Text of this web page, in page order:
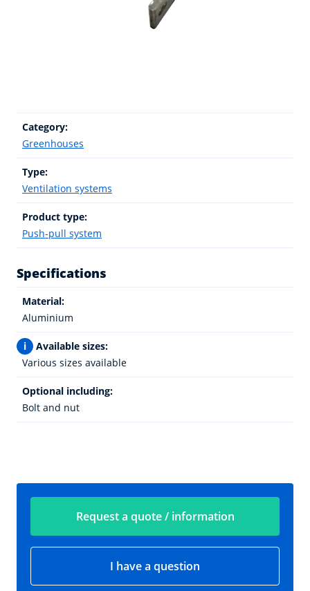
Category:
Greenhouses
Type:
Ventilation systems
Product type:
Push-pull system
Specifications
Material:
Aluminium
i
Available sizes:
Various sizes available
Optional including:
Bolt and nut
Request a quote / information
I have a question